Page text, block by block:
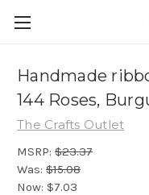
Handmade
144 Roses,
The Crafts Outlet
MSRP: $23.37
Was: $15.08
Now: $7.03